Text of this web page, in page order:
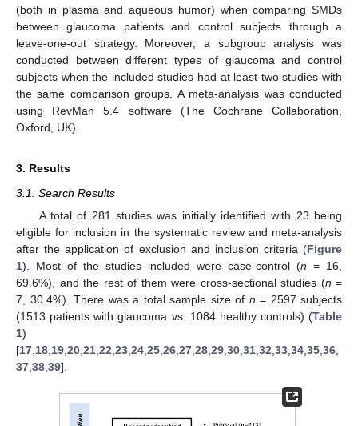
(both in plasma and aqueous humor) when comparing SMDs
between glaucoma patients and control subjects through a
leave-one-out strategy. Moreover, a subgroup analysis was
conducted between different types of glaucoma and control
subjects when the included studies had at least two studies with
the same comparison groups. A meta-analysis was conducted
using RevMan 5.4 software (The Cochrane Collaboration,
Oxford, UK).
3. Results
3.1. Search Results
A total of 281 studies was initially identified with 23 being
eligible for inclusion in the systematic review and meta-analysis
after the application of exclusion and inclusion criteria (Figure
1). Most of the studies included were case-control (n = 16,
69.6%), and the rest of them were cross-sectional studies (n =
7, 30.4%). There was a total sample size of n = 2597 subjects
(1513 patients with glaucoma vs. 1084 healthy controls) (Table
1)
[17 18 19 20 21 22 23 24 25 26 27 28 29 30 31 32 33 34 35 36
37 38 39].